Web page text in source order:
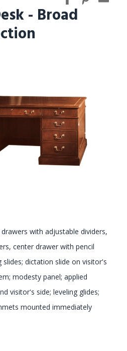
CUSTOM - Broad
with adjustable dividers,
center drawer with pencil
dictation slide on visitor's
modesty panel; applied
visitor's side; leveling glides;
mounted immediately